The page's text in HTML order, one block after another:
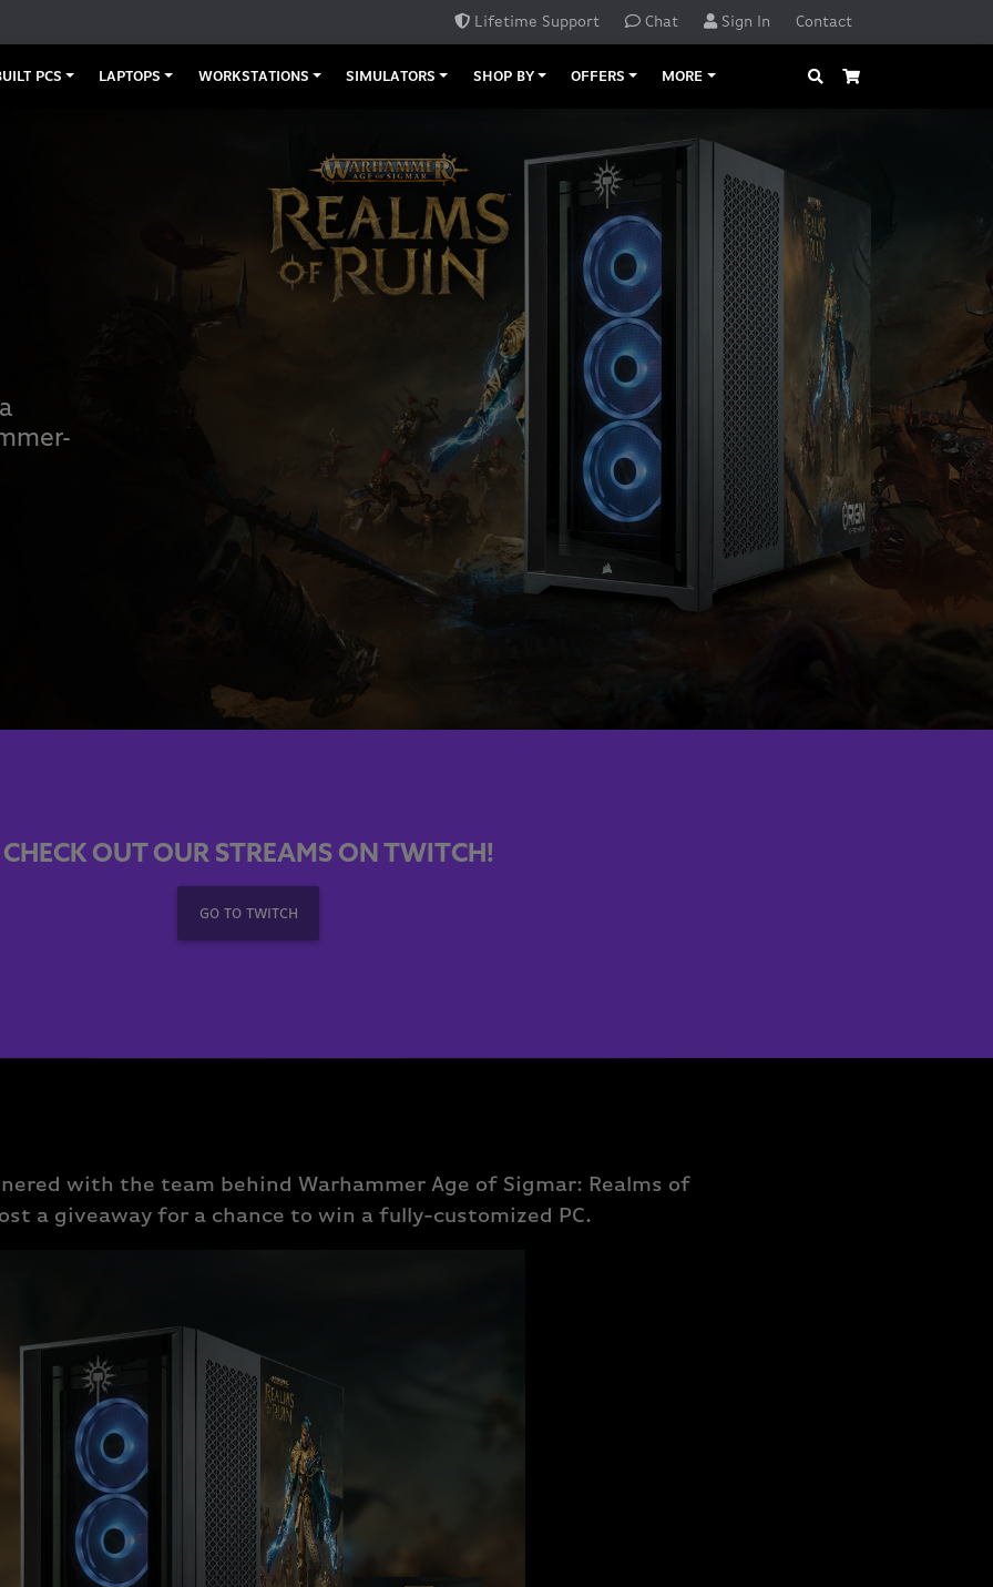
Lifetime Support Chat Sign In Contact
PCS LAPTOPS WORKSTATIONS SIMULATORS SHOP BY OFFERS MORE Search
CHECK OUT OUR STREAMS ON TWITCH!
GO TO TWITCH
with the team behind Warhammer Age of Sigmar: Realms of
a giveaway for a chance to win a fully-customized PC.